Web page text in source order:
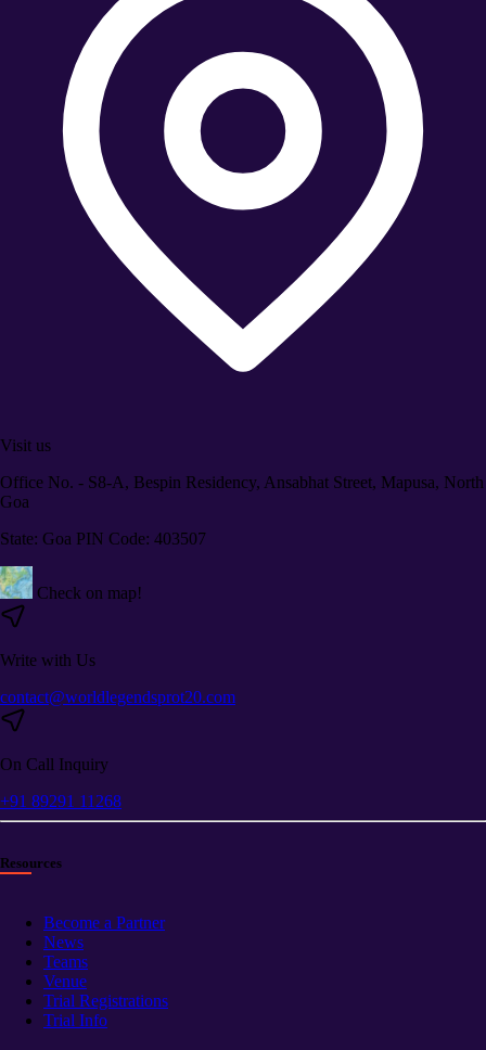
Visit us
Office No. - S8-A, Bespin Residency, Ansabhat Street, Mapusa, North
Goa
State: Goa PIN Code: 403507
Check on map!
Write with Us
contact@worldlegendsprot20.com
On Call Inquiry
+91 89291 11268
Resources
Become a Partner
News
Teams
Venue
Trial Registrations
Trial Info